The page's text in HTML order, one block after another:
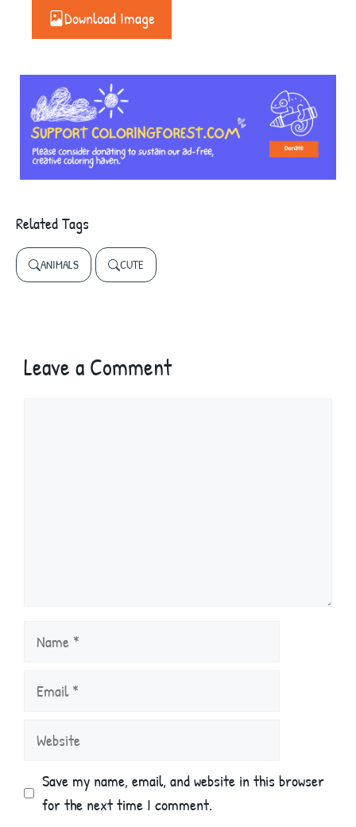
Download Image
Related Tags
ANIMALS CUTE
Leave a Comment
Name
Email
Website
Save my name, email, and website in this browser
for the next time I comment.